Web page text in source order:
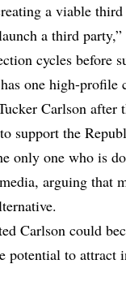
a viable
a third
cycles before
one high-profile
Carlson
support the
only one who is
arguing that
Carlson could
potential to attract